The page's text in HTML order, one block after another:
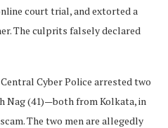
court trial, and extorted a
The culprits falsely declared
Cyber Police arrested two
Nag (41)—both from Kolkata, in
The two men are allegedly